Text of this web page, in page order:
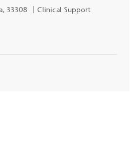
33308 Category
Clinical Support
Technologist, Full Time